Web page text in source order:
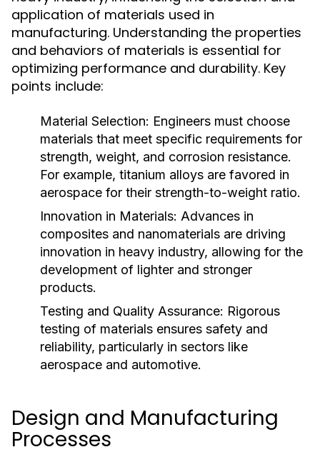
application of materials used in
manufacturing. Understanding the properties
and behaviors of materials is essential for
optimizing performance and durability. Key
points include:
Material Selection: Engineers must choose
materials that meet specific requirements for
strength, weight, and corrosion resistance.
For example, titanium alloys are favored in
aerospace for their strength-to-weight ratio.
Innovation in Materials: Advances in
composites and nanomaterials are driving
innovation in heavy industry, allowing for the
development of lighter and stronger
products.
Testing and Quality Assurance: Rigorous
testing of materials ensures safety and
reliability, particularly in sectors like
aerospace and automotive.
Design and Manufacturing
Processes